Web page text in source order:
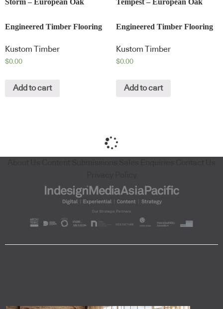
Engineered Timber Flooring
Kustom Timber
$0.00
Add to cart
Engineered Timber Flooring
Kustom Timber
$0.00
Add to cart